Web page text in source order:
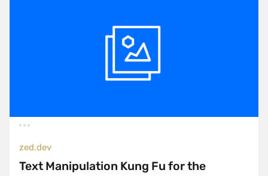
zed.dev
Text Manipulation Kung Fu for the